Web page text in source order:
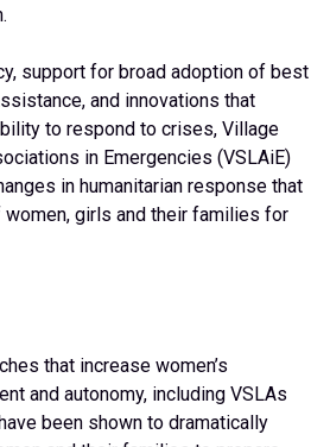
support for broad adoption of best
and innovations that
to respond to crises, Village
in Emergencies (VSLAiE)
in humanitarian response that
girls and their families for
that increase women’s
and autonomy, including VSLAs
been shown to dramatically